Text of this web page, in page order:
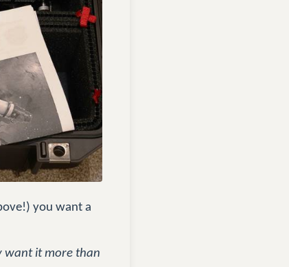
you want a
want it more than